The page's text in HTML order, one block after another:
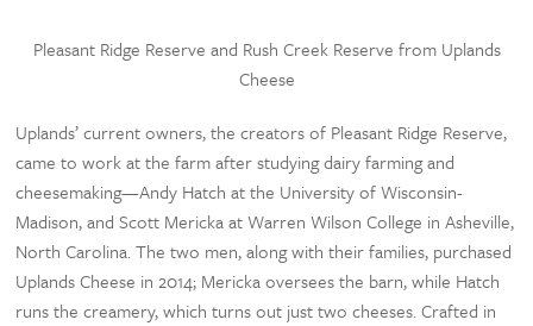
Pleasant Ridge Reserve and Rush Creek Reserve from Uplands
Cheese
Uplands’ current owners, the creators of Pleasant Ridge Reserve,
came to work at the farm after studying dairy farming and
cheesemaking—Andy Hatch at the University of Wisconsin-
Madison, and Scott Mericka at Warren Wilson College in Asheville,
North Carolina. The two men, along with their families, purchased
Uplands Cheese in 2014; Mericka oversees the barn, while Hatch
runs the creamery, which turns out just two cheeses. Crafted in